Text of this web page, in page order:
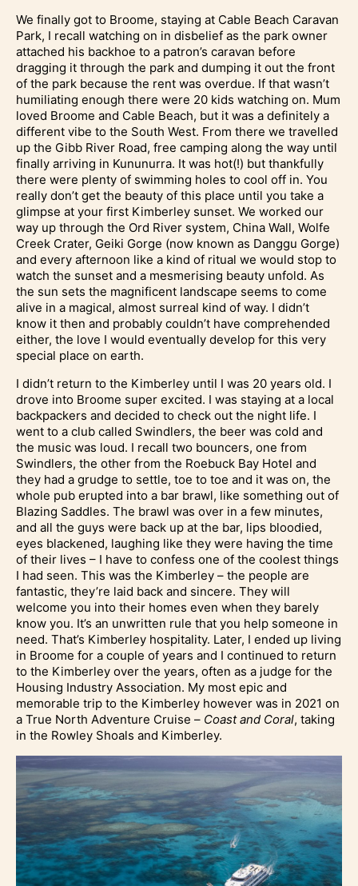
We finally got to Broome, staying at Cable Beach Caravan
Park, I recall watching on in disbelief as the park owner
attached his backhoe to a patron’s caravan before
dragging it through the park and dumping it out the front
of the park because the rent was overdue. If that wasn’t
humiliating enough there were 20 kids watching on. Mum
loved Broome and Cable Beach, but it was a definitely a
different vibe to the South West. From there we travelled
up the Gibb River Road, free camping along the way until
finally arriving in Kununurra. It was hot(!) but thankfully
there were plenty of swimming holes to cool off in. You
really don’t get the beauty of this place until you take a
glimpse at your first Kimberley sunset. We worked our
way up through the Ord River system, China Wall, Wolfe
Creek Crater, Geiki Gorge (now known as Danggu Gorge)
and every afternoon like a kind of ritual we would stop to
watch the sunset and a mesmerising beauty unfold. As
the sun sets the magnificent landscape seems to come
alive in a magical, almost surreal kind of way. I didn’t
know it then and probably couldn’t have comprehended
either, the love I would eventually develop for this very
special place on earth.
I didn’t return to the Kimberley until I was 20 years old. I
drove into Broome super excited. I was staying at a local
backpackers and decided to check out the night life. I
went to a club called Swindlers, the beer was cold and
the music was loud. I recall two bouncers, one from
Swindlers, the other from the Roebuck Bay Hotel and
they had a grudge to settle, toe to toe and it was on, the
whole pub erupted into a bar brawl, like something out of
Blazing Saddles. The brawl was over in a few minutes,
and all the guys were back up at the bar, lips bloodied,
eyes blackened, laughing like they were having the time
of their lives – I have to confess one of the coolest things
I had seen. This was the Kimberley – the people are
fantastic, they’re laid back and sincere. They will
welcome you into their homes even when they barely
know you. It’s an unwritten rule that you help someone in
need. That’s Kimberley hospitality. Later, I ended up living
in Broome for a couple of years and I continued to return
to the Kimberley over the years, often as a judge for the
Housing Industry Association. My most epic and
memorable trip to the Kimberley however was in 2021 on
a True North Adventure Cruise – Coast and Coral, taking
in the Rowley Shoals and Kimberley.